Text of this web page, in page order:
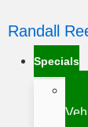
Randall
Specials